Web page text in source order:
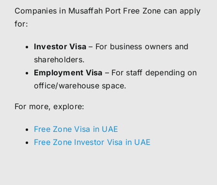
Companies in Musaffah Port Free Zone can apply
for:
Investor Visa – For business owners and
shareholders.
Employment Visa – For staff depending on
office/warehouse space.
For more, explore:
Free Zone Visa in UAE
Free Zone Investor Visa in UAE